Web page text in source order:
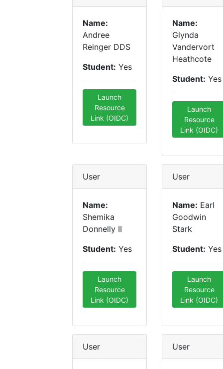
Name:
Andree
Reinger DDS
Student: Yes
Launch
Resource
Link (OIDC)
Name:
Glynda
Vandervort
Heathcote
Student: Yes
Launch
Resource
Link (OIDC)
User
Name:
Shemika
Donnelly II
Student: Yes
Launch
Resource
Link (OIDC)
User
Name: Earl
Goodwin
Stark
Student: Yes
Launch
Resource
Link (OIDC)
User User